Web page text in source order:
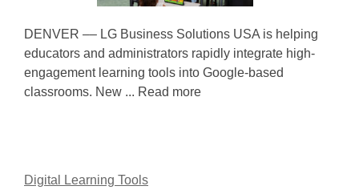
DENVER –– LG Business Solutions USA is helping
educators and administrators rapidly integrate high-
engagement learning tools into Google-based
classrooms. New ... Read more
Digital Learning Tools